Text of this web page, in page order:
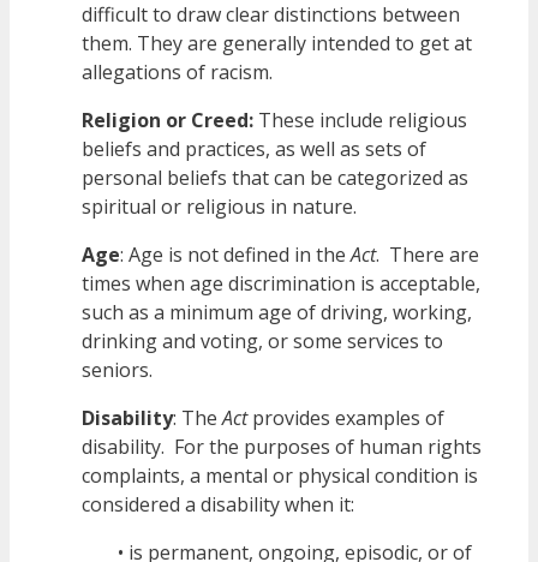
difficult to draw clear distinctions between
them. They are generally intended to get at
allegations of racism.
Religion or Creed: These include religious
beliefs and practices, as well as sets of
personal beliefs that can be categorized as
spiritual or religious in nature.
Age: Age is not defined in theAct. There are
times when age discrimination is acceptable,
such as a minimum age of driving, working,
drinking and voting, or some services to
seniors.
Disability: TheActprovides examples of
disability. For the purposes of human rights
complaints, a mental or physical condition is
considered a disability when it:
• is permanent, ongoing, episodic, or of